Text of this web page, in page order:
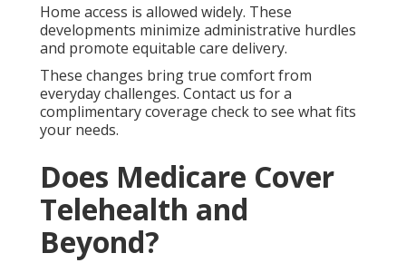
Home access is allowed widely. These
developments minimize administrative hurdles
and promote equitable care delivery.
These changes bring true comfort from
everyday challenges. Contact us for a
complimentary coverage check to see what fits
your needs.
Does Medicare Cover
Telehealth and
Beyond?